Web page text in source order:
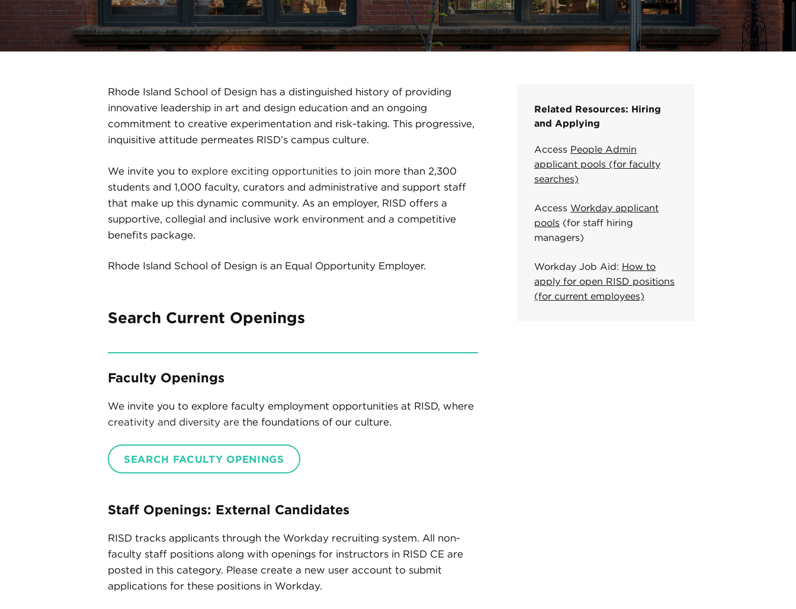
Rhode Island School of Design has a distinguished history of providing
innovative leadership in art and design education and an ongoing
commitment to creative experimentation and risk-taking. This progressive,
inquisitive attitude permeates RISD’s campus culture.
We invite you to explore exciting opportunities to join more than 2,300
students and 1,000 faculty, curators and administrative and support staff
that make up this dynamic community. As an employer, RISD offers a
supportive, collegial and inclusive work environment and a competitive
benefits package.
Rhode Island School of Design is an Equal Opportunity Employer.
Search Current Openings
Faculty Openings
We invite you to explore faculty employment opportunities at RISD, where
creativity and diversity are the foundations of our culture.
SEARCH FACULTY OPENINGS
Staff Openings: External Candidates
RISD tracks applicants through the Workday recruiting system. All non-
faculty staff positions along with openings for instructors in RISD CE are
posted in this category. Please create a new user account to submit
applications for these positions in Workday.
Related Resources: Hiring
and Applying
Access People Admin
applicant pools (for faculty
searches)
Access Workday applicant
pools (for staff hiring
managers)
Workday Job Aid: How to
apply for open RISD positions
(for current employees)